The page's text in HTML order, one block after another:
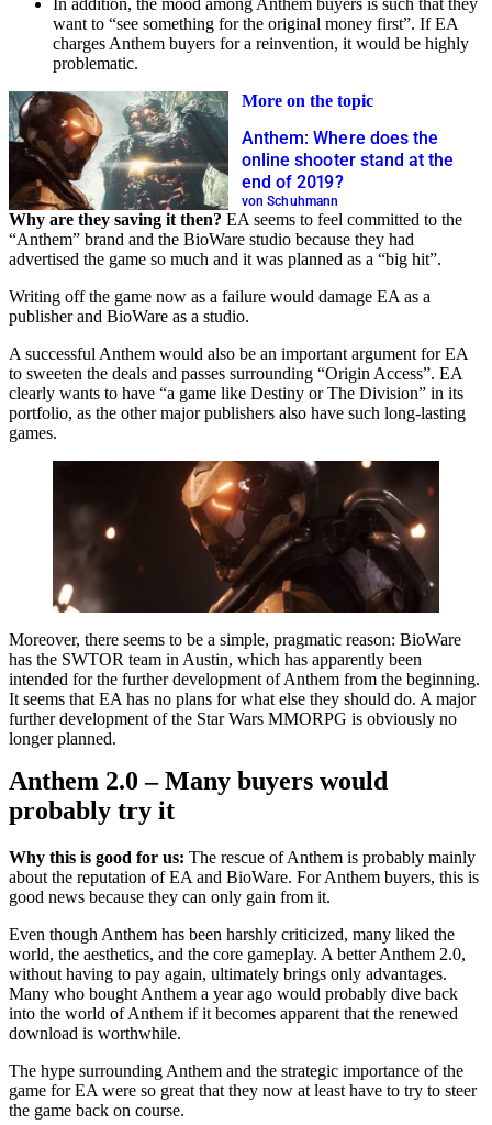
In addition, the mood among Anthem buyers is such that they
want to “see something for the original money first”. If EA
charges Anthem buyers for a reinvention, it would be highly
problematic.
More on the topic
Anthem: Where does the
online shooter stand at the
end of 2019?
von Schuhmann
Why are they saving it then? EA seems to feel committed to the
“Anthem” brand and the BioWare studio because they had
advertised the game so much and it was planned as a “big hit”.
Writing off the game now as a failure would damage EA as a
publisher and BioWare as a studio.
A successful Anthem would also be an important argument for EA
to sweeten the deals and passes surrounding “Origin Access”. EA
clearly wants to have “a game like Destiny or The Division” in its
portfolio, as the other major publishers also have such long-lasting
games.
Moreover, there seems to be a simple, pragmatic reason: BioWare
has the SWTOR team in Austin, which has apparently been
intended for the further development of Anthem from the beginning.
It seems that EA has no plans for what else they should do. A major
further development of the Star Wars MMORPG is obviously no
longer planned.
Anthem 2.0 – Many buyers would
probably try it
Why this is good for us: The rescue of Anthem is probably mainly
about the reputation of EA and BioWare. For Anthem buyers, this is
good news because they can only gain from it.
Even though Anthem has been harshly criticized, many liked the
world, the aesthetics, and the core gameplay. A better Anthem 2.0,
without having to pay again, ultimately brings only advantages.
Many who bought Anthem a year ago would probably dive back
into the world of Anthem if it becomes apparent that the renewed
download is worthwhile.
The hype surrounding Anthem and the strategic importance of the
game for EA were so great that they now at least have to try to steer
the game back on course.